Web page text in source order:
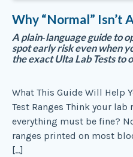
Why “Normal” Isn’t
A plain‑language guide to
spot early risk even when
the exact Ulta Lab Tests to
What This Guide Will Help
Test Ranges Think your lab
everything must be fine?
ranges printed on most
[…]